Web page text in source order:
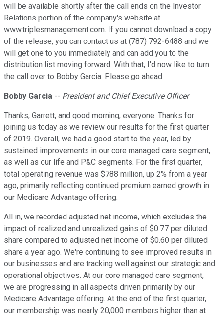
will be available shortly after the call ends on the Investor
Relations portion of the company's website at
www.triplesmanagement.com. If you cannot download a copy
of the release, you can contact us at (787) 792-6488 and we
will get one to you immediately and can add you to the
distribution list moving forward. With that, I'd now like to turn
the call over to Bobby Garcia. Please go ahead.
Bobby Garcia -- President and Chief Executive Officer
Thanks, Garrett, and good morning, everyone. Thanks for
joining us today as we review our results for the first quarter
of 2019. Overall, we had a good start to the year, led by
sustained improvements in our core managed care segment,
as well as our life and P&C segments. For the first quarter,
total operating revenue was $788 million, up 2% from a year
ago, primarily reflecting continued premium earned growth in
our Medicare Advantage offering.
All in, we recorded adjusted net income, which excludes the
impact of realized and unrealized gains of $0.77 per diluted
share compared to adjusted net income of $0.60 per diluted
share a year ago. We're continuing to see improved results in
our businesses and are tracking well against our strategic and
operational objectives. At our core managed care segment,
we are progressing in all aspects driven primarily by our
Medicare Advantage offering. At the end of the first quarter,
our membership was nearly 20,000 members higher than at